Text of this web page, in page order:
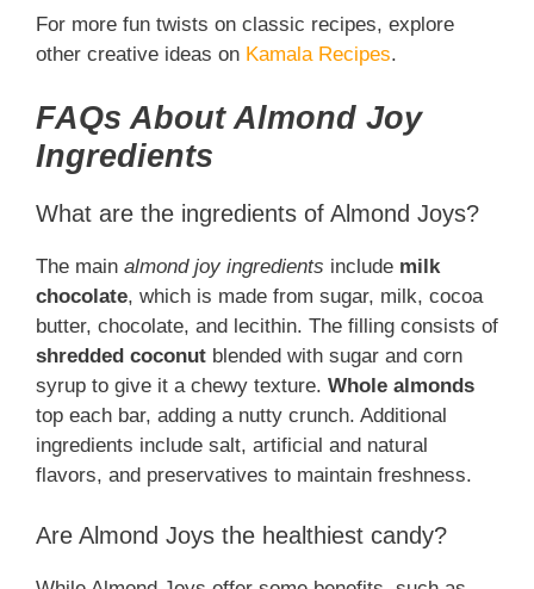
For more fun twists on classic recipes, explore
other creative ideas on Kamala Recipes.
FAQs About Almond Joy
Ingredients
What are the ingredients of Almond Joys?
The main almond joy ingredients include milk
chocolate, which is made from sugar, milk, cocoa
butter, chocolate, and lecithin. The filling consists of
shredded coconut blended with sugar and corn
syrup to give it a chewy texture. Whole almonds
top each bar, adding a nutty crunch. Additional
ingredients include salt, artificial and natural
flavors, and preservatives to maintain freshness.
Are Almond Joys the healthiest candy?